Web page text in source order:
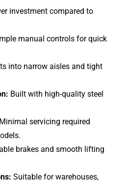
investment compared to
manual controls for quick
into narrow aisles and tight
Built with high-quality steel
Minimal servicing required
brakes and smooth lifting
Suitable for warehouses,